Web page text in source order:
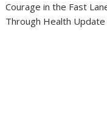
Courage in the Fast
Through Health